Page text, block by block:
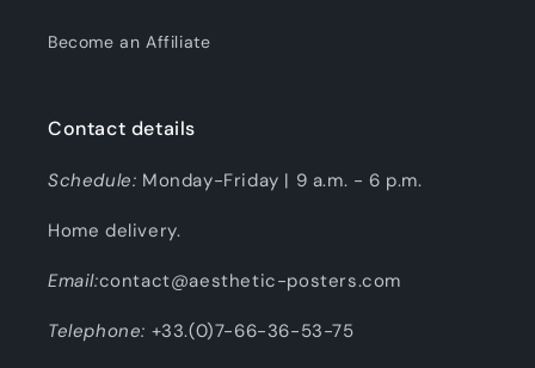
Become an Affiliate
Contact details
Schedule: Monday-Friday | 9 a.m. - 6 p.m.
Home delivery.
Email:contact@aesthetic-posters.com
Telephone: +33.(0)7-66-36-53-75